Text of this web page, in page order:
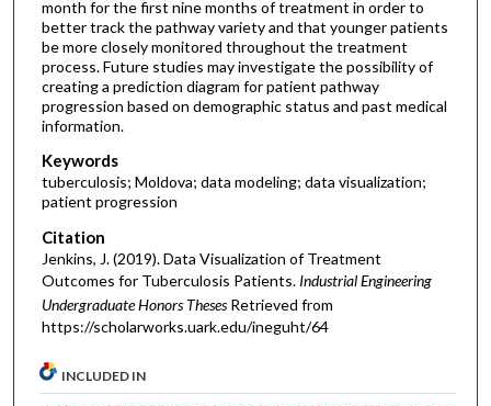
month for the first nine months of treatment in order to
better track the pathway variety and that younger patients
be more closely monitored throughout the treatment
process. Future studies may investigate the possibility of
creating a prediction diagram for patient pathway
progression based on demographic status and past medical
information.
Keywords
tuberculosis; Moldova; data modeling; data visualization;
patient progression
Citation
Jenkins, J. (2019). Data Visualization of Treatment
Outcomes for Tuberculosis Patients. Industrial Engineering
Undergraduate Honors Theses Retrieved from
https://scholarworks.uark.edu/ineguht/64
INCLUDED IN